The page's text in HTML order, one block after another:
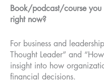
Book/podcast/course you
right now?
For business and
Thought Leader” and
insight into how
financial decisions.